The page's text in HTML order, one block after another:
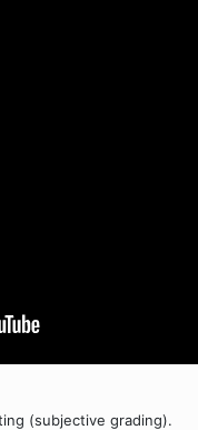
(subjective grading).